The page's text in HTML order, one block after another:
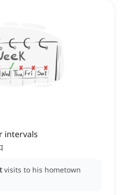
intervals
visits to his hometown